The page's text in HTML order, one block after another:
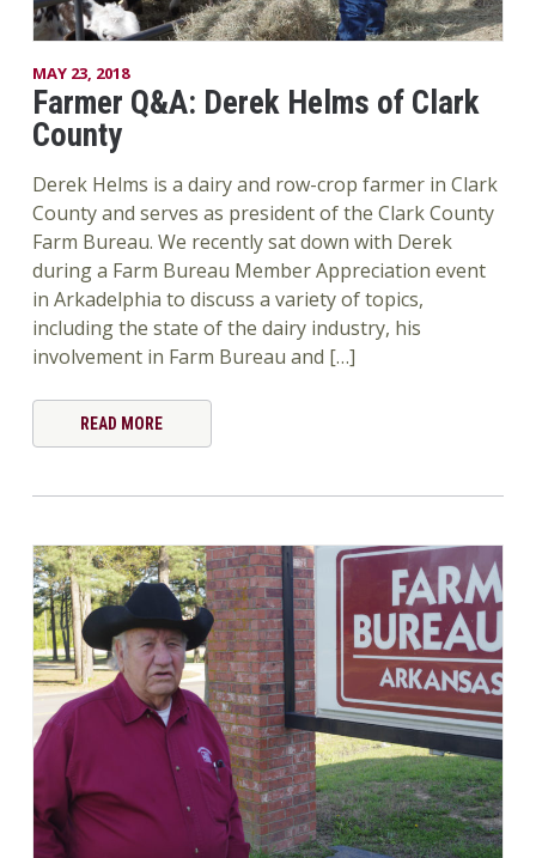
MAY 23, 2018
Farmer Q&A: Derek Helms of Clark
County
Derek Helms is a dairy and row-crop farmer in Clark
County and serves as president of the Clark County
Farm Bureau. We recently sat down with Derek
during a Farm Bureau Member Appreciation event
in Arkadelphia to discuss a variety of topics,
including the state of the dairy industry, his
involvement in Farm Bureau and […]
READ MORE